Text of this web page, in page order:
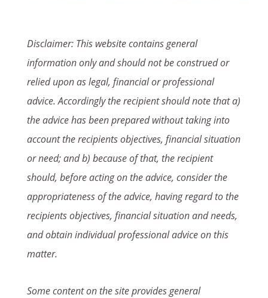
Disclaimer: This website contains general
information only and should not be construed or
relied upon as legal, financial or professional
advice. Accordingly the recipient should note that a)
the advice has been prepared without taking into
account the recipients objectives, financial situation
or need; and b) because of that, the recipient
should, before acting on the advice, consider the
appropriateness of the advice, having regard to the
recipients objectives, financial situation and needs,
and obtain individual professional advice on this
matter.
Some content on the site provides general